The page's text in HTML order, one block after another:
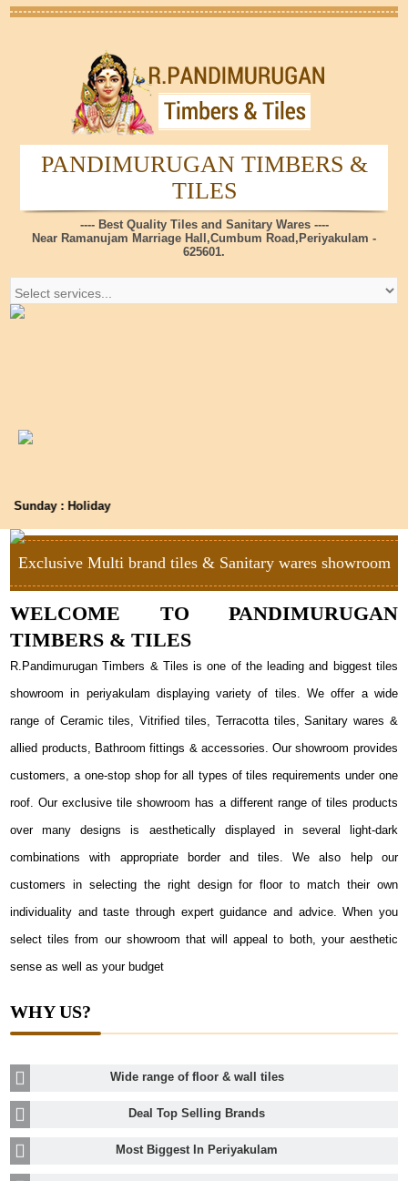
PANDIMURUGAN TIMBERS &
TILES
---- Best Quality Tiles and Sanitary Wares ----
Near Ramanujam Marriage Hall,Cumbum Road,Periyakulam -
625601.
: Holiday
Exclusive Multi brand tiles & Sanitary wares showroom
WELCOME TO PANDIMURUGAN
TIMBERS & TILES
R.Pandimurugan Timbers & Tiles is one of the leading and biggest tiles
showroom in periyakulam displaying variety of tiles. We offer a wide
range of Ceramic tiles, Vitrified tiles, Terracotta tiles, Sanitary wares &
allied products, Bathroom fittings & accessories. Our showroom provides
customers, a one-stop shop for all types of tiles requirements under one
roof. Our exclusive tile showroom has a different range of tiles products
over many designs is aesthetically displayed in several light-dark
combinations with appropriate border and tiles. We also help our
customers in selecting the right design for floor to match their own
individuality and taste through expert guidance and advice. When you
select tiles from our showroom that will appeal to both, your aesthetic
sense as well as your budget
WHY US?
Wide range of floor & wall tiles
Deal Top Selling Brands
Most Biggest In Periyakulam